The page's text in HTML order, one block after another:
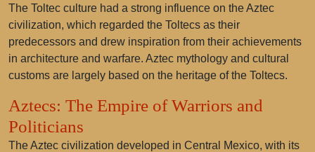
The Toltec culture had a strong influence on the Aztec
civilization, which regarded the Toltecs as their
predecessors and drew inspiration from their achievements
in architecture and warfare. Aztec mythology and cultural
customs are largely based on the heritage of the Toltecs.
Aztecs: The Empire of Warriors and
Politicians
The Aztec civilization developed in Central Mexico, with its